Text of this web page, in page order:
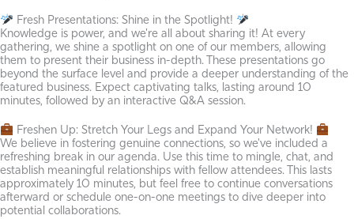
Fresh Presentations: Shine in the Spotlight!
Knowledge is power, and we're all about sharing it! At every
gathering, we shine a spotlight on one of our members, allowing
them to present their business in-depth. These presentations go
beyond the surface level and provide a deeper understanding of the
featured business. Expect captivating talks, lasting around 10
minutes, followed by an interactive Q&A session.
Freshen Up: Stretch Your Legs and Expand Your Network!
We believe in fostering genuine connections, so we've included a
refreshing break in our agenda. Use this time to mingle, chat, and
establish meaningful relationships with fellow attendees. This lasts
approximately 10 minutes, but feel free to continue conversations
afterward or schedule one-on-one meetings to dive deeper into
potential collaborations.